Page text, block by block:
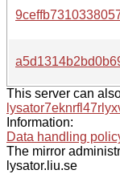
This server can
Information:
Data handling
The mirror
lysator.liu.se